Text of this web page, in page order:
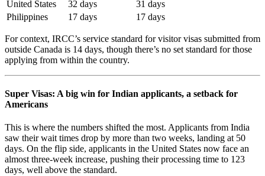
United States
32 days
31 days
Philippines
17 days 17 days
For context, IRCC’s service standard for visitor visas submitted from
outside Canada is 14 days, though there’s no set standard for those
applying from within the country.
Super Visas: A big win for Indian applicants, a setback for
Americans
This is where the numbers shifted the most. Applicants from India
saw their wait times drop by more than two weeks, landing at 50
days. On the flip side, applicants in the United States now face an
almost three-week increase, pushing their processing time to 123
days, well above the standard.